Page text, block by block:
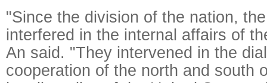
"Since the division of the nation,
interfered in the internal affairs of
An said. "They intervened in the
cooperation of the north and south